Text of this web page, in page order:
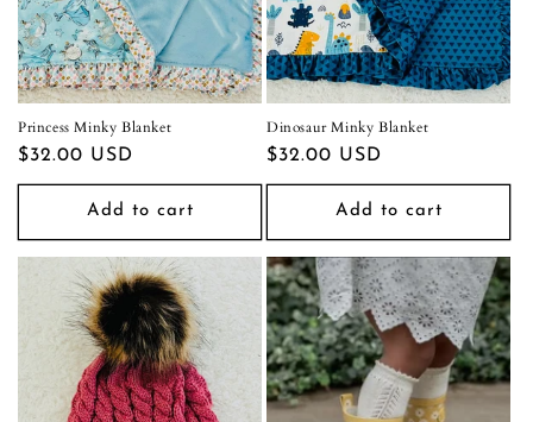
Princess Minky Blanket
Regular
price
$32.00 USD
Add to cart
Dinosaur Minky Blanket
Regular
price
$32.00 USD
Add to cart